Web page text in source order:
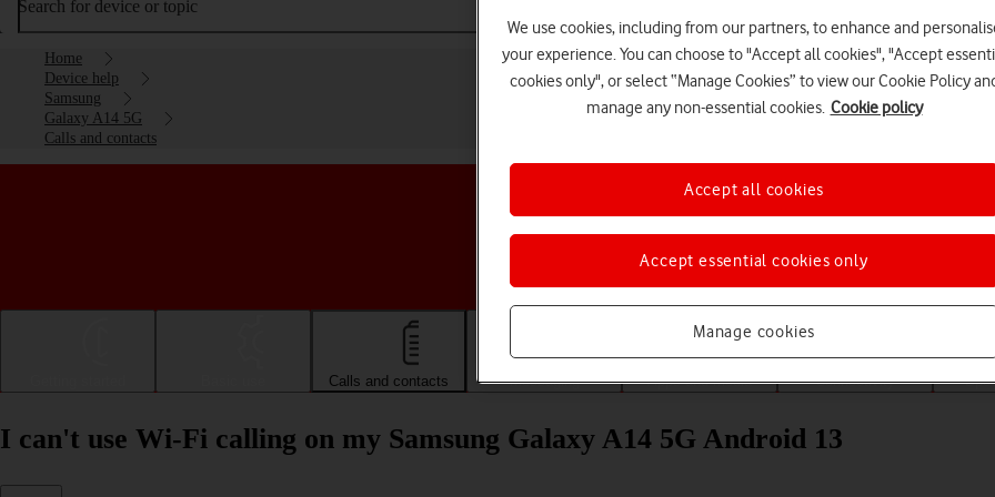
Search for device or topic
Home
Device help
Samsung
Galaxy A14 5G
Calls and contacts
Choose a help topic
Calls and contacts Messaging Apps and media Connectivity
I can't use Wi-Fi calling on my Samsung Galaxy A14 5G Android 13
We use cookies, including from our partners, to enhance and
your experience. You can choose to "Accept all cookies", "Accept
cookies only", or select “Manage Cookies” to view our Cookie Policy
manage any non-essential cookies. Cookie policy
Manage cookies
Accept essential cookies only
Accept all cookies